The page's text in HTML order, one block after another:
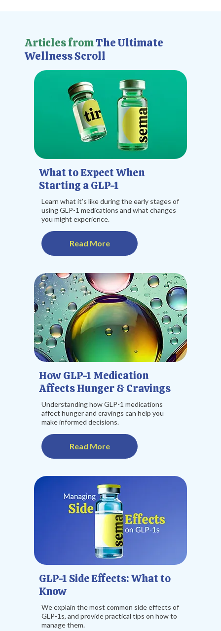
Articles fromThe Ultimate
Wellness Scroll
What to Expect When
Starting a GLP-1
Learn what it’s like during the early stages of
using GLP-1 medications and what changes
you might experience.
Read More
How GLP-1 Medication
Affects Hunger & Cravings
Understanding how GLP-1 medications
affect hunger and cravings can help you
make informed decisions.
Read More
GLP-1 Side Effects: What to
Know
We explain the most common side effects of
GLP-1s, and provide practical tips on how to
manage them.